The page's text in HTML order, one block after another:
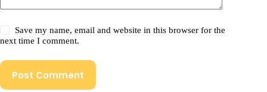
Save my name, email and website in this browser for the
next time I comment.
Post Comment